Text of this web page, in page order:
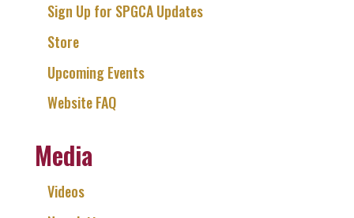
Sign Up for SPGCA Updates
Store
Upcoming Events
Website FAQ
Media
Videos